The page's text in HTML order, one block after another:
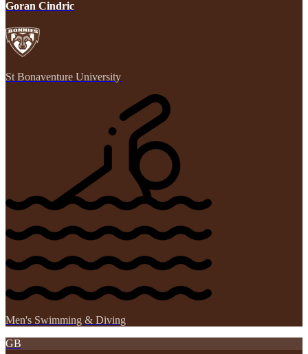
Goran Cindric
St Bonaventure University
Men's Swimming & Diving
GB